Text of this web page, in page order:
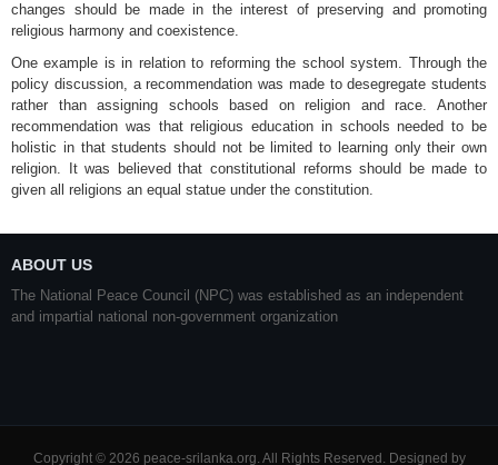
changes should be made in the interest of preserving and promoting
religious harmony and coexistence.
One example is in relation to reforming the school system. Through the
policy discussion, a recommendation was made to desegregate students
rather than assigning schools based on religion and race. Another
recommendation was that religious education in schools needed to be
holistic in that students should not be limited to learning only their own
religion. It was believed that constitutional reforms should be made to
given all religions an equal statue under the constitution.
ABOUT US
The National Peace Council (NPC) was established as an independent
and impartial national non-government organization
Copyright © 2026 peace-srilanka.org. All Rights Reserved. Designed by